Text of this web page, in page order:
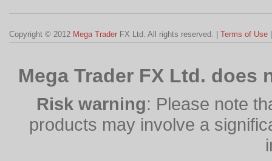
Copyright © 2012 Mega Trader FX Ltd. All rights reserved. | Terms of Use
Mega Trader FX Ltd.
Risk warning: Please note
products may involve a